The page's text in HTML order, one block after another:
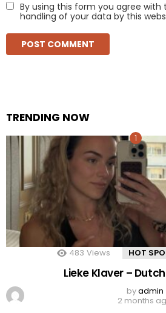
By using this form you agree with
handling of your data by this
TRENDING NOW
483 Views HOT
Lieke Klaver –
byadmin
2 months